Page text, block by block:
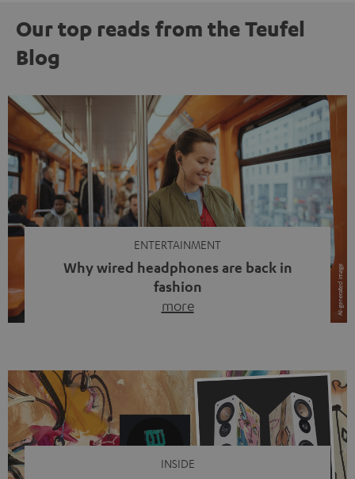
Our top reads from the Teufel
Blog
ENTERTAINMENT
Why wired headphones are back in
fashion
more
video calls, more and more people are wearing earbuds
with a cable dangling from their ears again. Has the fear
of tangled cords disappeared? Not at […]
INSIDE